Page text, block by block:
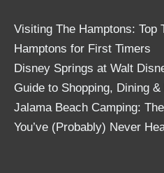
Visiting The Hamptons: Top
Hamptons for First Timers
Disney Springs at Walt
Guide to Shopping, Dining
Jalama Beach Camping:
You’ve (Probably) Never